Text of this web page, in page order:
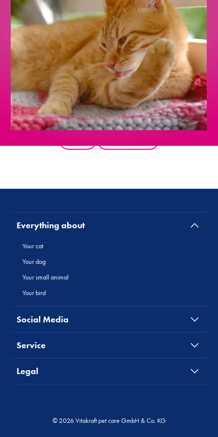
Everything about
Your cat
Your dog
Your small animal
Your bird
Social Media
Service
Legal
© 2026 Vitakraft pet care GmbH & Co. KG